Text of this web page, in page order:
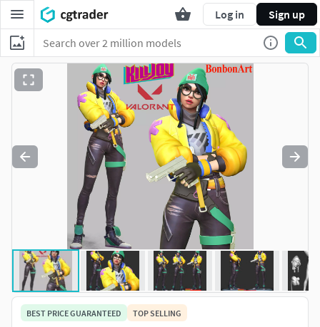
Log in Sign up
BEST PRICE GUARANTEED TOP SELLING